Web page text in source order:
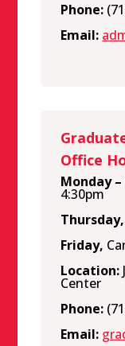
Phone:
Email:
Office
Monday
4:30pm
Thursday,
Friday,
Location:
Center
Phone:
Email: